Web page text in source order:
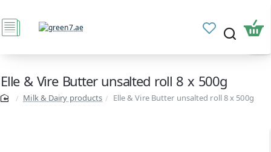
Elle & Vire Butter unsalted roll 8 x 500g
Milk & Dairy products Elle & Vire Butter unsalted roll 8 x 500g